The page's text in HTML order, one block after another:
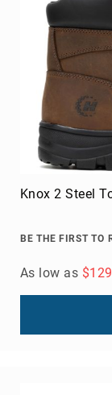
Knox 2 Steel
BE THE FIRST TO
As low as